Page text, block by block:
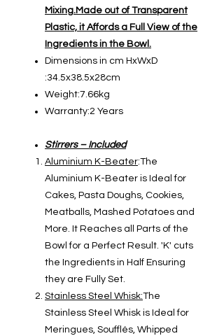
Mixing.Made out of Transparent
Plastic, it Affords a Full View of the
Ingredients in the Bowl.
Dimensions in cm HxWxD
:34.5x38.5x28cm
Weight:7.66kg
Warranty:2 Years
Stirrers – Included
Aluminium K-Beater:The
Aluminium K-Beater is Ideal for
Cakes, Pasta Doughs, Cookies,
Meatballs, Mashed Potatoes and
More. It Reaches all Parts of the
Bowl for a Perfect Result. 'K' cuts
the Ingredients in Half Ensuring
they are Fully Set.
Stainless Steel Whisk:The
Stainless Steel Whisk is Ideal for
Meringues, Soufflés, Whipped